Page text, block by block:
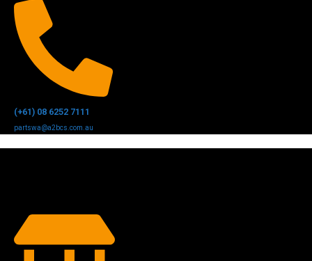
(+61) 08 6252 7111
partswa@a2bcs.com.au